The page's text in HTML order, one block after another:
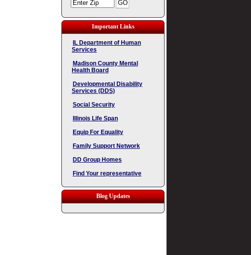
Important Links
IL Department of Human
Services
Madison County Mental
Health Board
Developmental Disability
Services (DDS)
Social Security
Illinois Life Span
Equip For Equality
Family Support Network
DD Group Homes
Find Your representative
Blog Updates